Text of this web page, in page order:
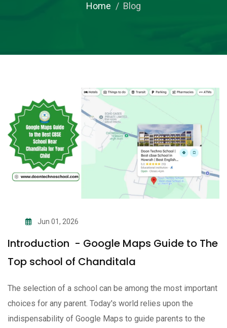
Home Blog
Jun 01, 2026
Introduction - Google Maps Guide to The
Top school of Chanditala
The selection of a school can be among the most important
choices for any parent. Today's world relies upon the
indispensability of Google Maps to guide parents to the